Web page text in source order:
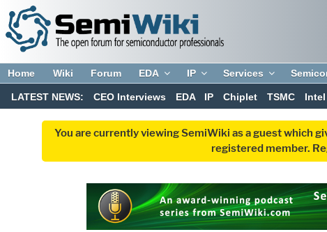
Home Wiki Forum EDA IP Services
LATEST NEWS: CEO Interviews EDA IP Chiplet TSMC
You are currently viewing SemiWiki as a guest which
registered member.